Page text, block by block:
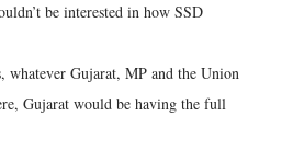
be interested in how SSD
whatever Gujarat, MP and the Union
Gujarat would be having the full